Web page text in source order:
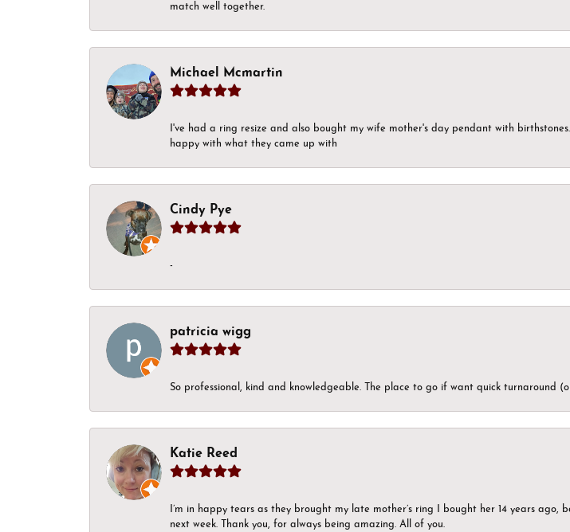
match well together.
Michael Mcmartin
I've had a ring resize and also bought my wife mother's day pendant with
happy with what they came up with
Cindy Pye
-
patricia wigg
So professional, kind and knowledgeable. The place to go if want quick turnaround
Katie Reed
I’m in happy tears as they brought my late mother’s ring I bought her 14 years
next week. Thank you, for always being amazing. All of you.